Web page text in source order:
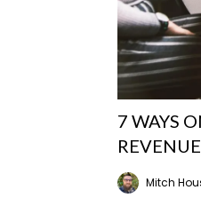
7 WAYS
Mitch